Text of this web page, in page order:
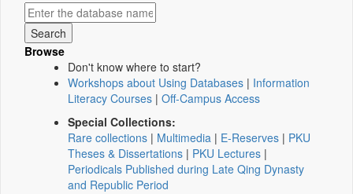
Browse
Don't know where to start?
Workshops about Using Databases | Information
Literacy Courses | Off-Campus Access
Special Collections:
Rare collections | Multimedia | E-Reserves | PKU
Theses & Dissertations | PKU Lectures |
Periodicals Published during Late Qing Dynasty
and Republic Period